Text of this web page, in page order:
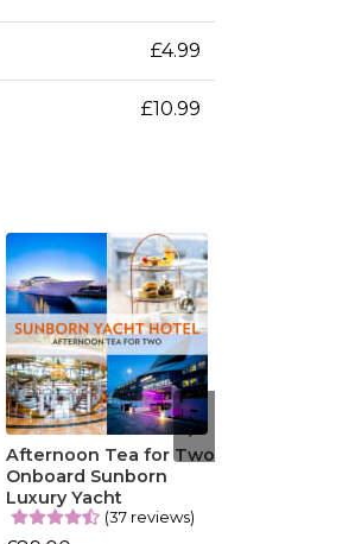
£4.99
£10.99
Afternoon Tea for Two
Onboard Sunborn
Luxury Yacht
(37 reviews)